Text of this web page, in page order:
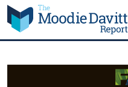
Skip
to
content